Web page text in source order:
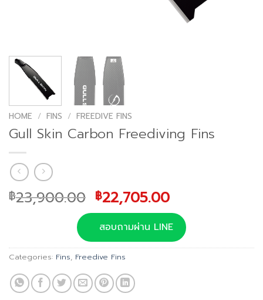
HOME / FINS / FREEDIVE FINS
Gull Skin Carbon Freediving Fins
฿23,900.00 Original
price
was:
฿23,900.00.
฿22,705.00Current
price
is:
฿22,705.00.
สอบถามผ่าน LINE
Categories: Fins, Freedive Fins